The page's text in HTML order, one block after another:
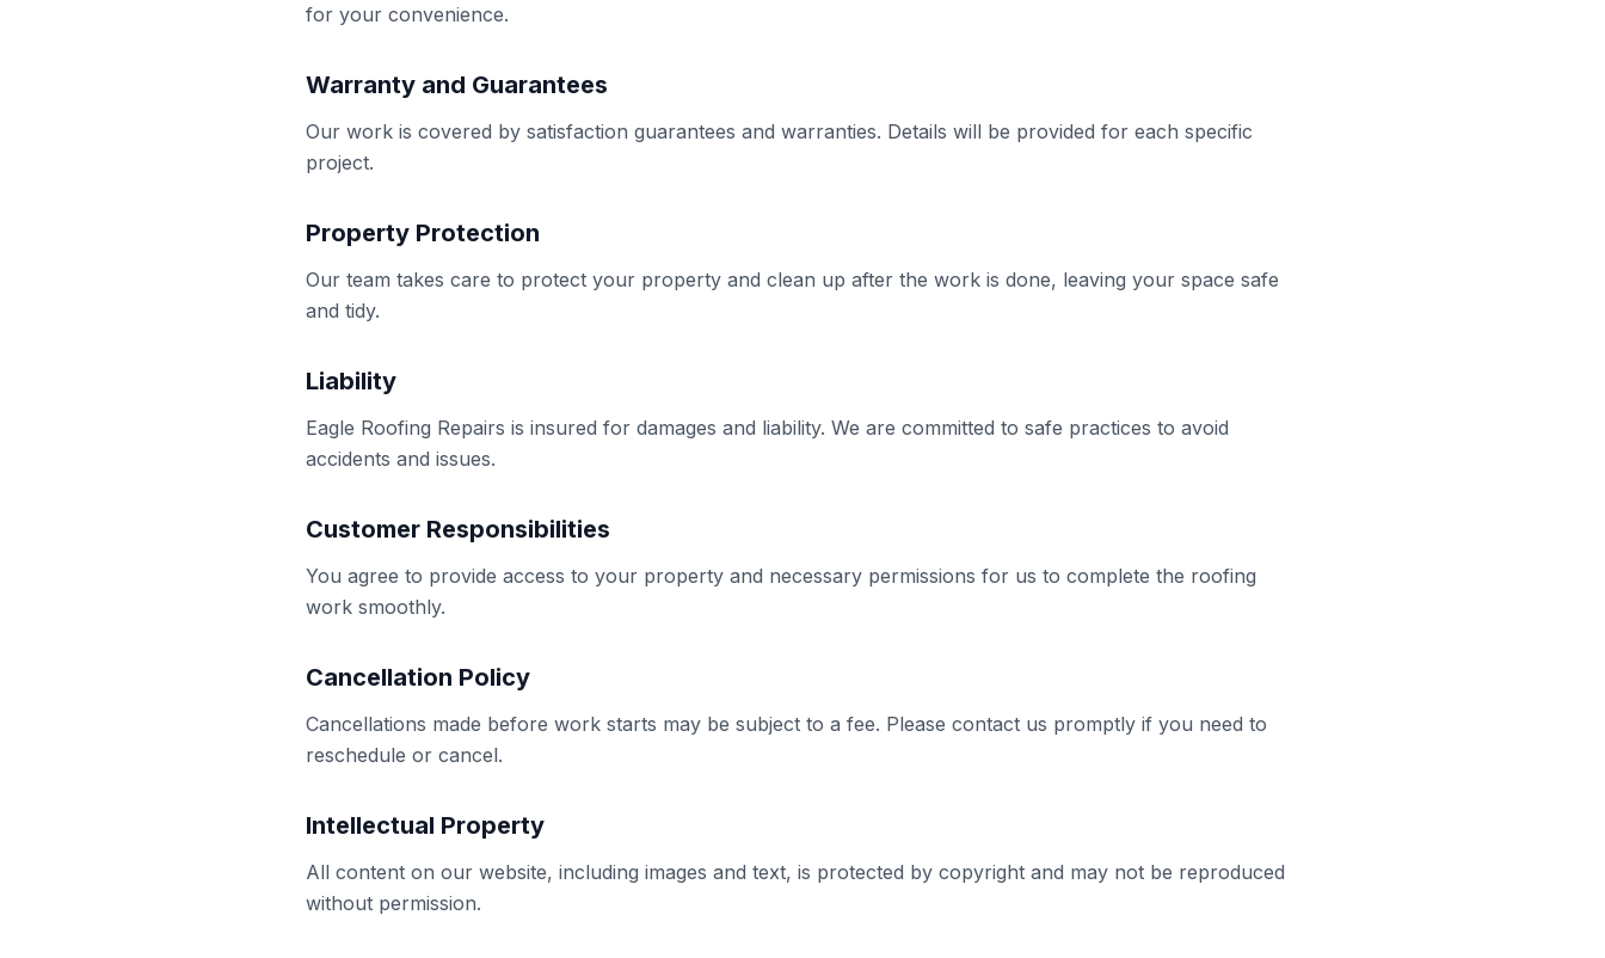
for your convenience.
Warranty and Guarantees
Our work is covered by satisfaction guarantees and warranties. Details will be provided for each specific
project.
Property Protection
Our team takes care to protect your property and clean up after the work is done, leaving your space safe
and tidy.
Liability
Eagle Roofing Repairs is insured for damages and liability. We are committed to safe practices to avoid
accidents and issues.
Customer Responsibilities
You agree to provide access to your property and necessary permissions for us to complete the roofing
work smoothly.
Cancellation Policy
Cancellations made before work starts may be subject to a fee. Please contact us promptly if you need to
reschedule or cancel.
Intellectual Property
All content on our website, including images and text, is protected by copyright and may not be reproduced
without permission.